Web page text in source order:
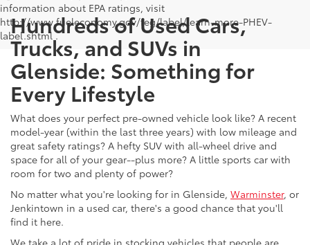
information about EPA ratings, visit
http://www.fueleconomy.gov/feg/label/learn-more-PHEV-
label.shtml .
Hundreds of Used Cars,
Trucks, and SUVs in
Glenside: Something for
Every Lifestyle
What does your perfect pre-owned vehicle look like? A recent
model-year (within the last three years) with low mileage and
great safety ratings? A hefty SUV with all-wheel drive and
space for all of your gear--plus more? A little sports car with
room for two and plenty of power?
No matter what you're looking for in Glenside, Warminster, or
Jenkintown in a used car, there's a good chance that you'll
find it here.